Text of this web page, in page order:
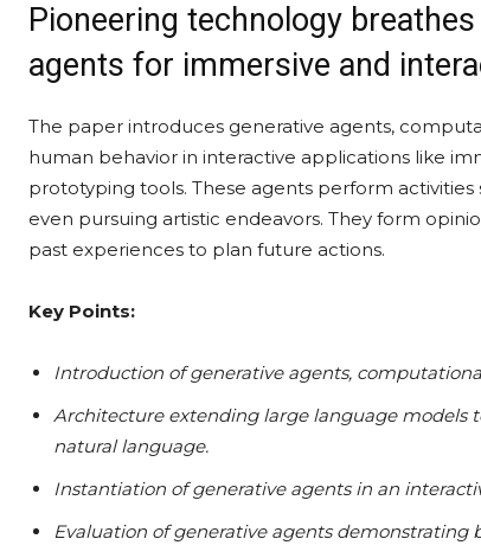
Pioneering technology
agents for immersive and
The paper introduces generative agents,
human behavior in interactive applications like
prototyping tools. These agents perform
even pursuing artistic endeavors. They form
past experiences to plan future actions.
Key Points:
Introduction of generative agents,
Architecture extending large language models
natural language.
Instantiation of generative agents in an
Evaluation of generative agents demonstrating